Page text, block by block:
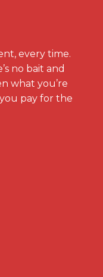
every time.
no bait and
what you’re
pay for the